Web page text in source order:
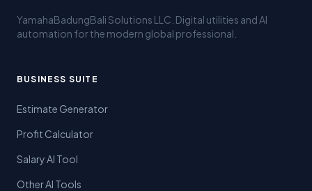
YamahaBadungBali Solutions LLC. Digital utilities and AI
automation for the modern global professional.
BUSINESS SUITE
Estimate Generator
Profit Calculator
Salary AI Tool
Other AI Tools